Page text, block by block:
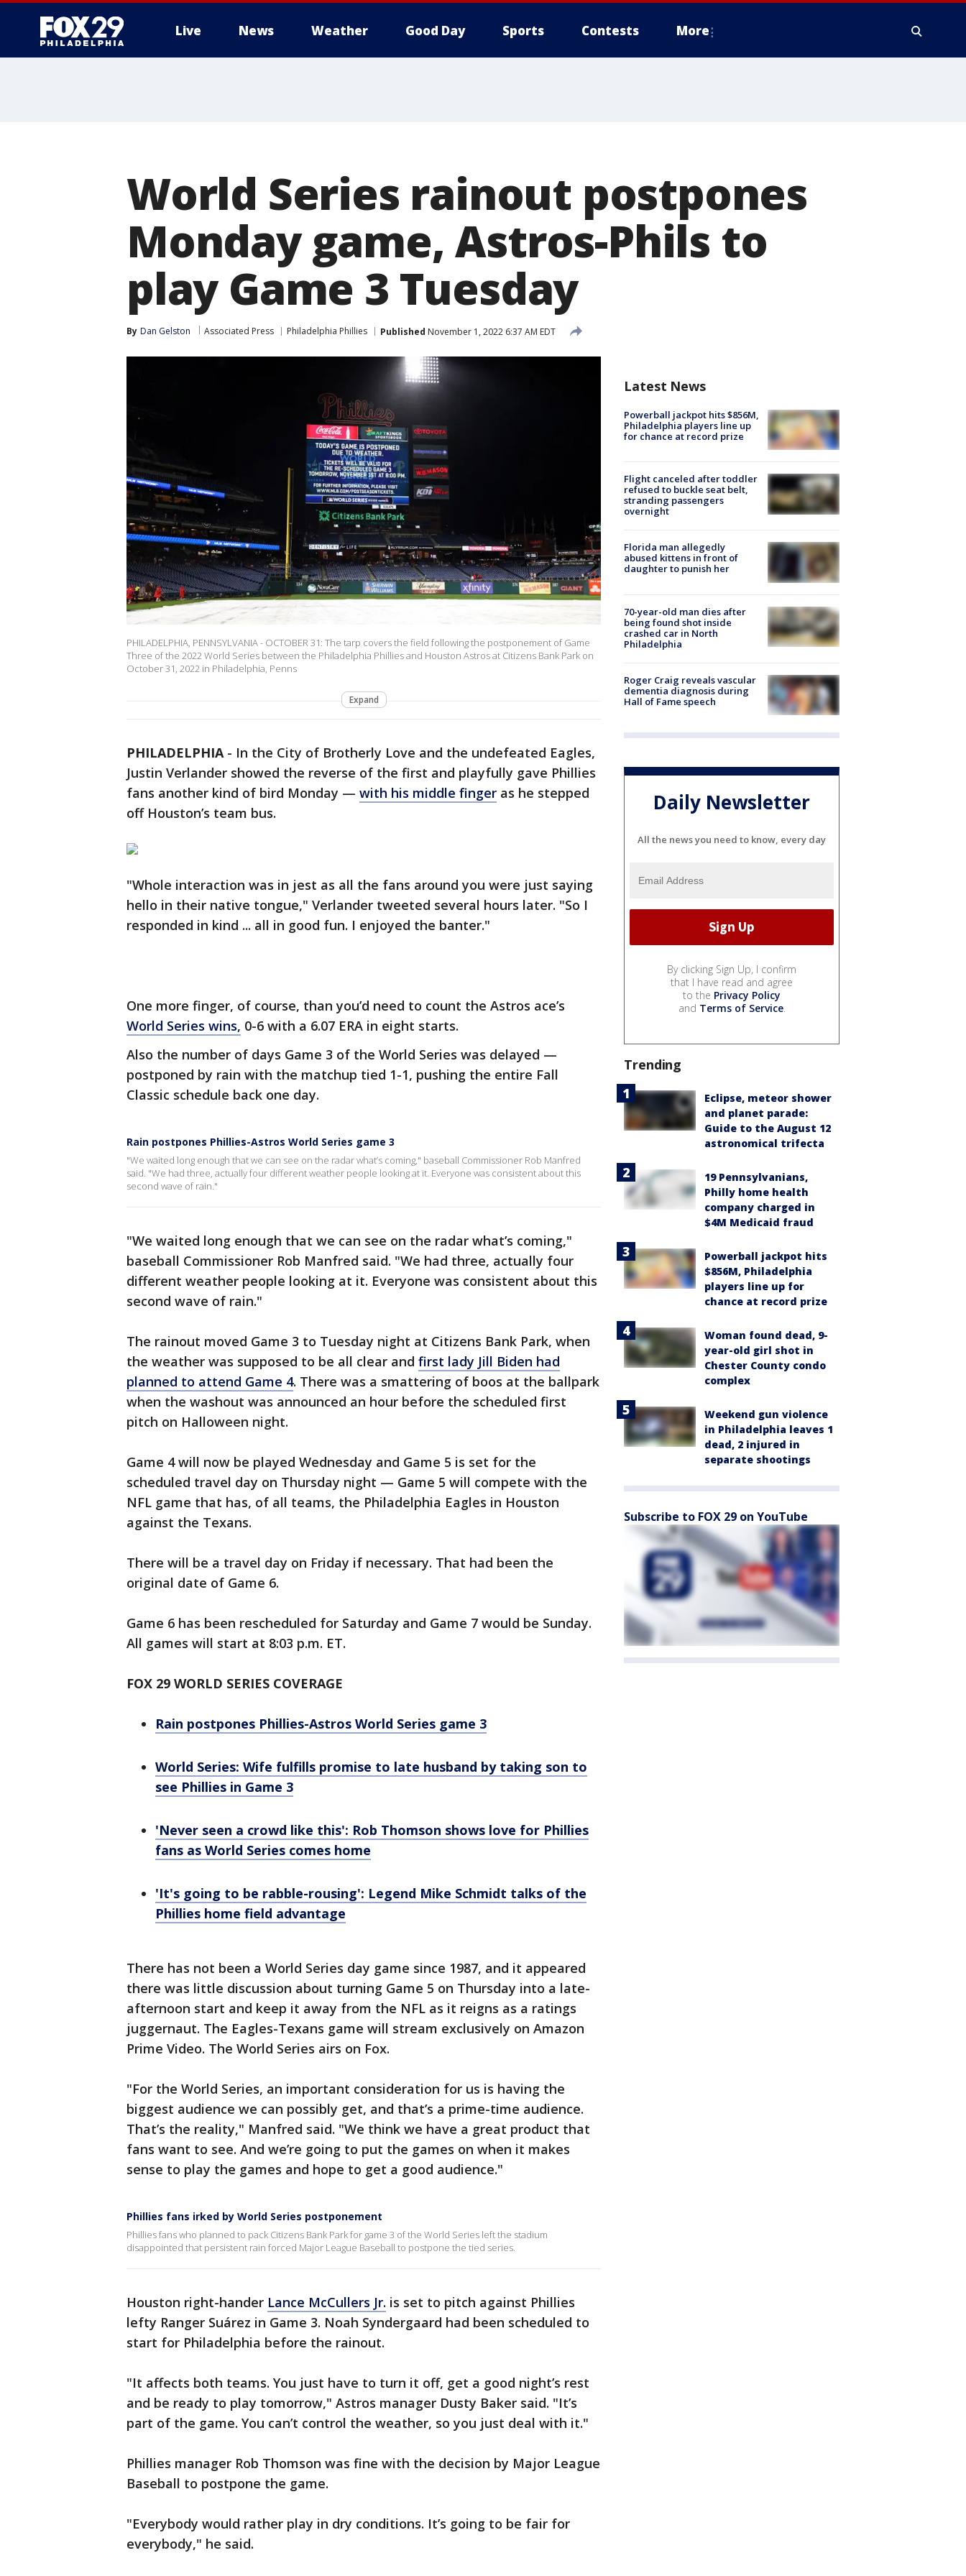
Live News Weather Good Day Sports Contests More
World Series rainout postpones
Monday game, Astros-Phils to
play Game 3 Tuesday
By Dan Gelston Associated Press Philadelphia Phillies Published November 1, 2022 6:37 AM EDT
PHILADELPHIA, PENNSYLVANIA - OCTOBER 31: The tarp covers the field following the postponement of Game
Three of the 2022 World Series between the Philadelphia Phillies and Houston Astros at Citizens Bank Park on
October 31, 2022 in Philadelphia, Penns
Expand
PHILADELPHIA- In the City of Brotherly Love and the undefeated Eagles,
Justin Verlander showed the reverse of the first and playfully gave Phillies
fans another kind of bird Monday — with his middle finger as he stepped
off Houston’s team bus.
"Whole interaction was in jest as all the fans around you were just saying
hello in their native tongue," Verlander tweeted several hours later. "So I
responded in kind ... all in good fun. I enjoyed the banter."
One more finger, of course, than you’d need to count the Astros ace’s
World Series wins, 0-6 with a 6.07 ERA in eight starts.
Also the number of days Game 3 of the World Series was delayed —
postponed by rain with the matchup tied 1-1, pushing the entire Fall
Classic schedule back one day.
Rain postpones Phillies-Astros World Series game 3
"We waited long enough that we can see on the radar what’s coming," baseball Commissioner Rob Manfred
said. "We had three, actually four different weather people looking at it. Everyone was consistent about this
second wave of rain."
"We waited long enough that we can see on the radar what’s coming,"
baseball Commissioner Rob Manfred said. "We had three, actually four
different weather people looking at it. Everyone was consistent about this
second wave of rain."
The rainout moved Game 3 to Tuesday night at Citizens Bank Park, when
the weather was supposed to be all clear and first lady Jill Biden had
planned to attend Game 4. There was a smattering of boos at the ballpark
when the washout was announced an hour before the scheduled first
pitch on Halloween night.
Game 4 will now be played Wednesday and Game 5 is set for the
scheduled travel day on Thursday night — Game 5 will compete with the
NFL game that has, of all teams, the Philadelphia Eagles in Houston
against the Texans.
There will be a travel day on Friday if necessary. That had been the
original date of Game 6.
Game 6 has been rescheduled for Saturday and Game 7 would be Sunday.
All games will start at 8:03 p.m. ET.
FOX 29 WORLD SERIES COVERAGE
Rain postpones Phillies-Astros World Series game 3
World Series: Wife fulfills promise to late husband by taking son to
see Phillies in Game 3
'Never seen a crowd like this': Rob Thomson shows love for Phillies
fans as World Series comes home
'It's going to be rabble-rousing': Legend Mike Schmidt talks of the
Phillies home field advantage
There has not been a World Series day game since 1987, and it appeared
there was little discussion about turning Game 5 on Thursday into a late-
afternoon start and keep it away from the NFL as it reigns as a ratings
juggernaut. The Eagles-Texans game will stream exclusively on Amazon
Prime Video. The World Series airs on Fox.
"For the World Series, an important consideration for us is having the
biggest audience we can possibly get, and that’s a prime-time audience.
That’s the reality," Manfred said. "We think we have a great product that
fans want to see. And we’re going to put the games on when it makes
sense to play the games and hope to get a good audience."
Phillies fans irked by World Series postponement
Phillies fans who planned to pack Citizens Bank Park for game 3 of the World Series left the stadium
disappointed that persistent rain forced Major League Baseball to postpone the tied series.
Houston right-hander Lance McCullers Jr. is set to pitch against Phillies
lefty Ranger Suárez in Game 3. Noah Syndergaard had been scheduled to
start for Philadelphia before the rainout.
"It affects both teams. You just have to turn it off, get a good night’s rest
and be ready to play tomorrow," Astros manager Dusty Baker said. "It’s
part of the game. You can’t control the weather, so you just deal with it."
Phillies manager Rob Thomson was fine with the decision by Major League
Baseball to postpone the game.
"Everybody would rather play in dry conditions. It’s going to be fair for
everybody," he said.
Latest News
Powerball jackpot hits $856M,
Philadelphia players line up
for chance at record prize
Flight canceled after toddler
refused to buckle seat belt,
stranding passengers
overnight
Florida man allegedly
abused kittens in front of
daughter to punish her
70-year-old man dies after
being found shot inside
crashed car in North
Philadelphia
Roger Craig reveals vascular
dementia diagnosis during
Hall of Fame speech
Daily Newsletter
All the news you need to know, every day
By clicking Sign Up, I confirm
that I have read and agree
to the Privacy Policy
and Terms of Service.
Trending
Eclipse, meteor shower
and planet parade:
Guide to the August 12
astronomical trifecta
19 Pennsylvanians,
Philly home health
company charged in
$4M Medicaid fraud
Powerball jackpot hits
$856M, Philadelphia
players line up for
chance at record prize
Woman found dead, 9-
year-old girl shot in
Chester County condo
complex
Weekend gun violence
in Philadelphia leaves 1
dead, 2 injured in
separate shootings
Subscribe to FOX 29 on YouTube